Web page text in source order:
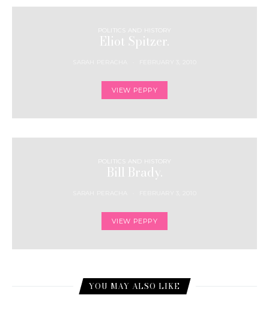
POLITICS AND HISTORY
Eliot Spitzer.
VIEW PEPPY
POLITICS AND HISTORY
Bill Brady.
VIEW PEPPY
YOU MAY ALSO LIKE